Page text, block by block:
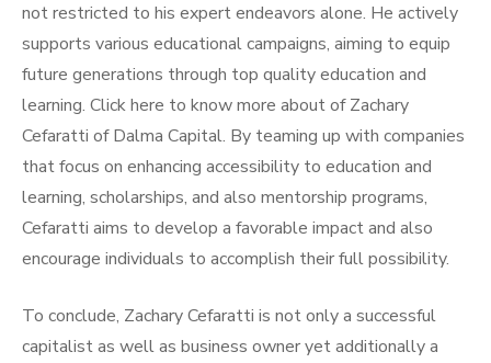
not restricted to his expert endeavors alone. He actively
supports various educational campaigns, aiming to equip
future generations through top quality education and
learning. Click here to know more about of Zachary
Cefaratti of Dalma Capital. By teaming up with companies
that focus on enhancing accessibility to education and
learning, scholarships, and also mentorship programs,
Cefaratti aims to develop a favorable impact and also
encourage individuals to accomplish their full possibility.
To conclude, Zachary Cefaratti is not only a successful
capitalist as well as business owner yet additionally a